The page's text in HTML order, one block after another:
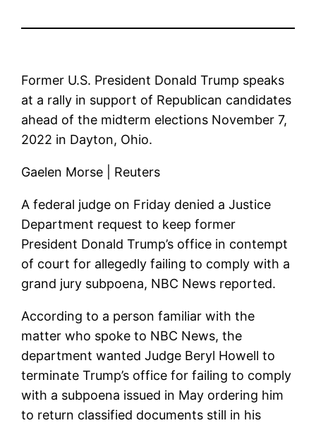
Former U.S. President Donald Trump speaks
at a rally in support of Republican candidates
ahead of the midterm elections November 7,
2022 in Dayton, Ohio.
Gaelen Morse | Reuters
A federal judge on Friday denied a Justice
Department request to keep former
President Donald Trump’s office in contempt
of court for allegedly failing to comply with a
grand jury subpoena, NBC News reported.
According to a person familiar with the
matter who spoke to NBC News, the
department wanted Judge Beryl Howell to
terminate Trump’s office for failing to comply
with a subpoena issued in May ordering him
to return classified documents still in his